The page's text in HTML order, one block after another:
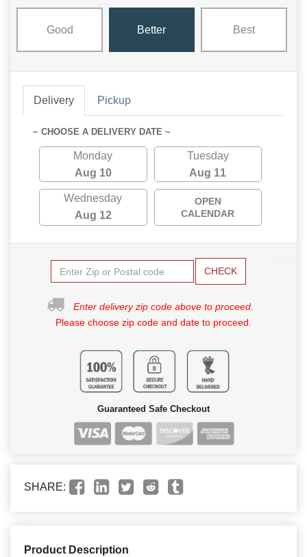
Good Better Best
Delivery Pickup
~ CHOOSE A DELIVERY DATE ~
Monday
Aug 10
Tuesday
Aug 11
Wednesday
Aug 12
OPEN
CALENDAR
CHECK
Enter delivery zip code above to proceed.
Please choose zip code and date to proceed.
Guaranteed Safe Checkout
SHARE:
Product Description